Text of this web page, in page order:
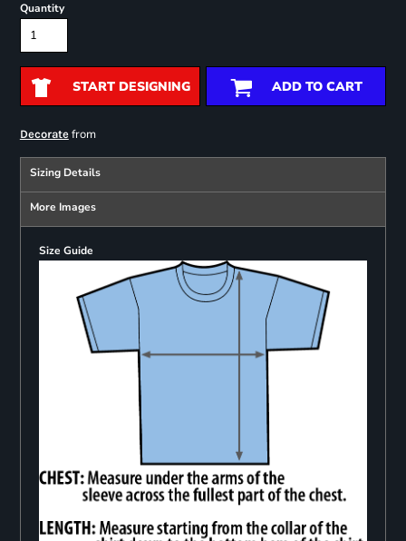
Quantity
START DESIGNING ADD TO CART
Decoratefrom
Sizing Details
More Images
Size Guide